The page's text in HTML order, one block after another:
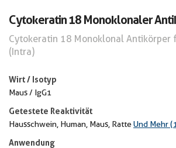
Cytokeratin 18 Monoklonaler
Cytokeratin 18 Monoklonal Antikörper
(Intra)
Wirt / Isotyp
Maus / IgG1
Getestete Reaktivität
Hausschwein, Human, Maus, RatteUnd Mehr
Anwendung